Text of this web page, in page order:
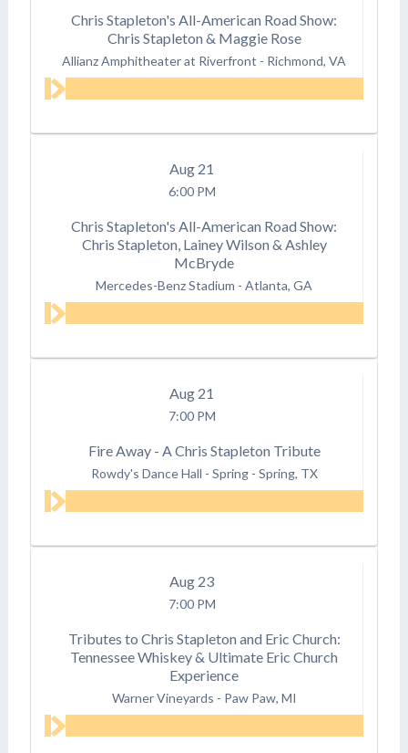
Chris Stapleton's All-American Road Show:
Chris Stapleton & Maggie Rose
Allianz Amphitheater at Riverfront - Richmond, VA
Aug 21
6:00 PM
Chris Stapleton's All-American Road Show:
Chris Stapleton, Lainey Wilson & Ashley
McBryde
Mercedes-Benz Stadium - Atlanta, GA
Aug 21
7:00 PM
Fire Away - A Chris Stapleton Tribute
Rowdy's Dance Hall - Spring - Spring, TX
Aug 23
7:00 PM
Tributes to Chris Stapleton and Eric Church:
Tennessee Whiskey & Ultimate Eric Church
Experience
Warner Vineyards - Paw Paw, MI